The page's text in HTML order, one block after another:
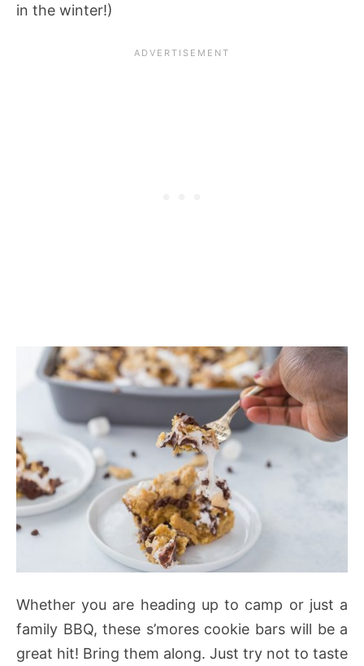
in the winter!)
Whether you are heading up to camp or just a
family BBQ, these s’mores cookie bars will be a
great hit! Bring them along. Just try not to taste